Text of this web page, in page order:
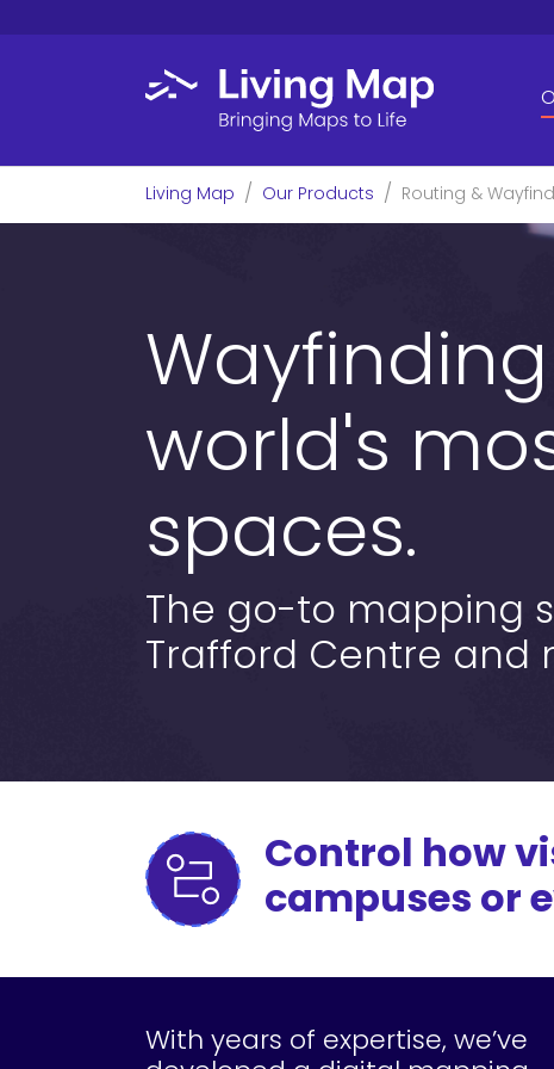
You are here:
Living Map Our Products Routing &
world's
spaces.
The go-to mapping
Trafford Centre and
Control how
campuses or
With years of expertise, we’ve